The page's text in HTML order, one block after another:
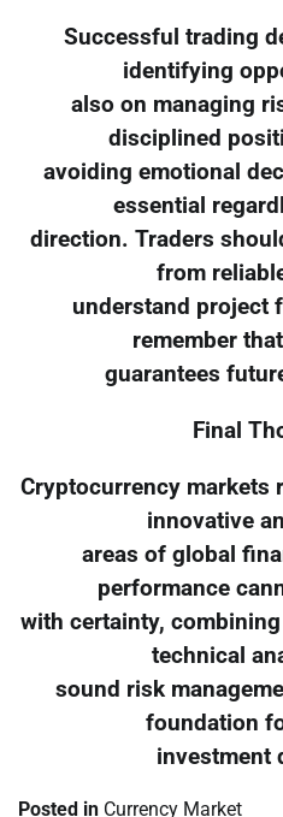
Successful trading
identifying
also on managing
disciplined
avoiding emotional
essential
direction. Traders
from
understand project
remember
guarantees
Final
Cryptocurrency markets
innovative
areas of global
performance
with certainty,
technical
sound risk
foundation
investment
Posted in Currency Market